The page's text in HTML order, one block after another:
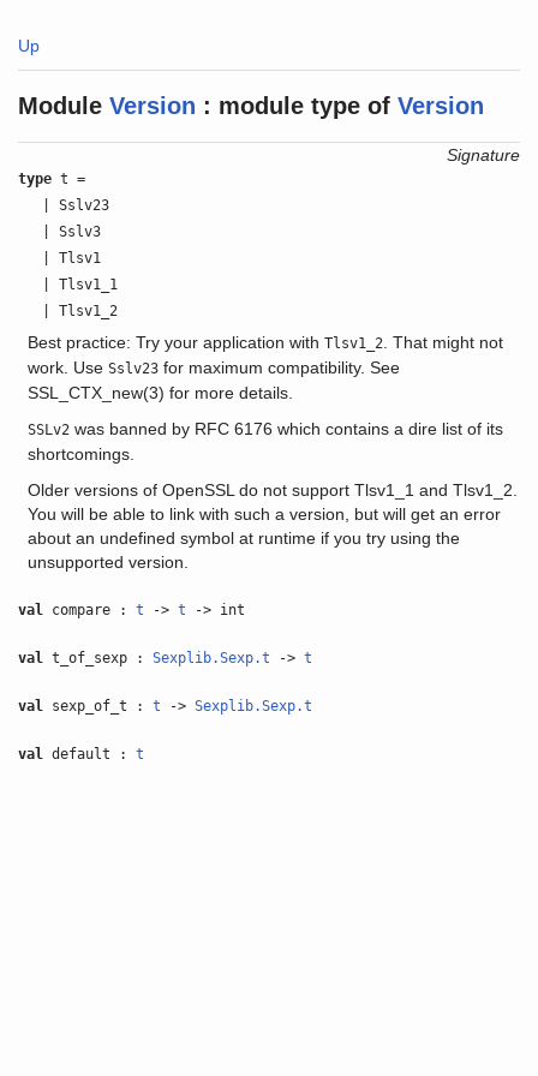
Up
Module Version : module type of Version
Signature
type t =
| Sslv23
| Sslv3
| Tlsv1
| Tlsv1_1
| Tlsv1_2
Best practice: Try your application with Tlsv1_2 . That might not
work. Use Sslv23for maximum compatibility. See
SSL_CTX_new(3) for more details.
SSLv2 was banned by RFC 6176 which contains a dire list of its
shortcomings.
Older versions of OpenSSL do not support Tlsv1_1 and Tlsv1_2.
You will be able to link with such a version, but will get an error
about an undefined symbol at runtime if you try using the
unsupported version.
val compare :t ->t -> int
val t_of_sexp :Sexplib.Sexp.t ->t
val sexp_of_t :t ->Sexplib.Sexp.t
val default :t